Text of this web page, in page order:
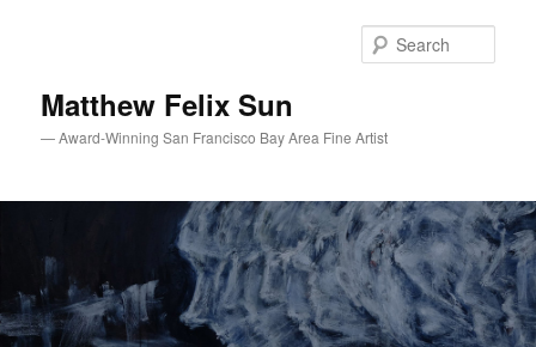
Matthew Felix Sun
— Award-Winning San Francisco Bay Area Fine Artist